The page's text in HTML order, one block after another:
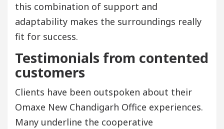
this combination of support and
adaptability makes the surroundings really
fit for success.
Testimonials from contented
customers
Clients have been outspoken about their
Omaxe New Chandigarh Office experiences.
Many underline the cooperative